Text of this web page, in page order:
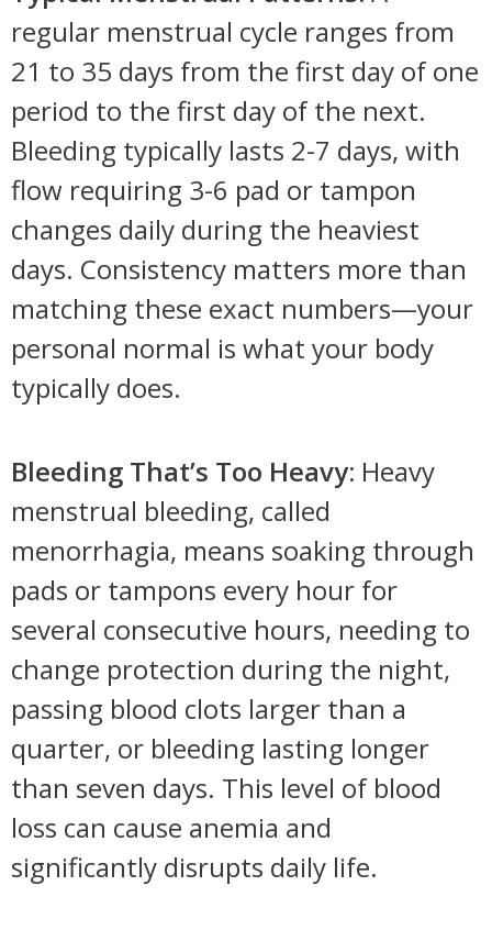
regular menstrual cycle ranges from
21 to 35 days from the first day of one
period to the first day of the next.
Bleeding typically lasts 2-7 days, with
flow requiring 3-6 pad or tampon
changes daily during the heaviest
days. Consistency matters more than
matching these exact numbers—your
personal normal is what your body
typically does.
Bleeding That’s Too Heavy: Heavy
menstrual bleeding, called
menorrhagia, means soaking through
pads or tampons every hour for
several consecutive hours, needing to
change protection during the night,
passing blood clots larger than a
quarter, or bleeding lasting longer
than seven days. This level of blood
loss can cause anemia and
significantly disrupts daily life.